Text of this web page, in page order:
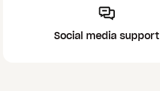
Social media support